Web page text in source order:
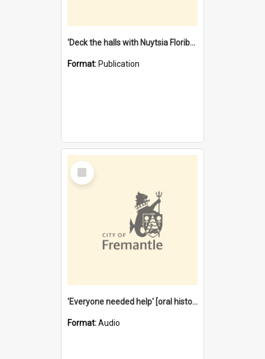
'Deck the halls with Nuytsia Floribunda' : Christmas in Fremantle
Format: Publication
Select
Item
'Everyone needed help' [oral history] / / interviewer: Margaret Howroyd
Format:Audio